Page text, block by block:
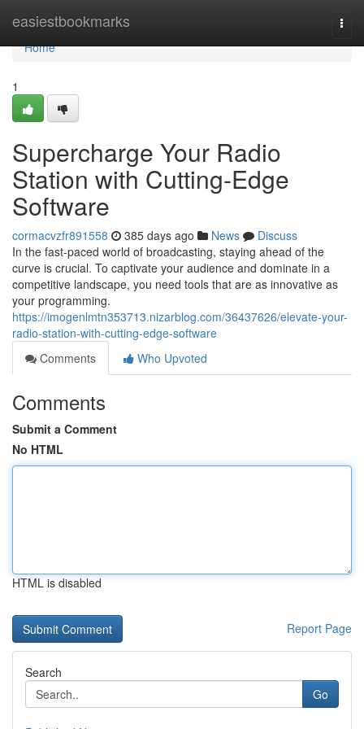
easiestbookmarks
Home
Home
1
Supercharge Your Radio
Station with Cutting-Edge
Software
cormacvzfr891558 385 days ago News
Discuss
In the fast-paced world of broadcasting, staying ahead of the
curve is crucial. To captivate your audience and dominate in a
competitive landscape, you need tools that are as innovative as
your programming.
https://imogenlmtn353713.nizarblog.com/36437626/elevate-your-
radio-station-with-cutting-edge-software
Comments
Who Upvoted
Comments
Submit a Comment
No HTML
HTML is disabled
Report Page
Search
Go